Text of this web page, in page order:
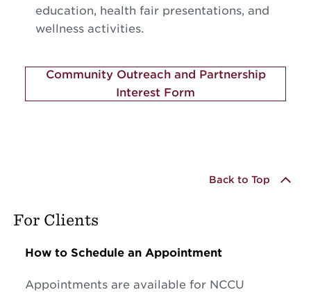
education, health fair presentations, and
wellness activities.
Community Outreach and Partnership
Interest Form
Back to Top
For Clients
How to Schedule an Appointment
Appointments are available for NCCU